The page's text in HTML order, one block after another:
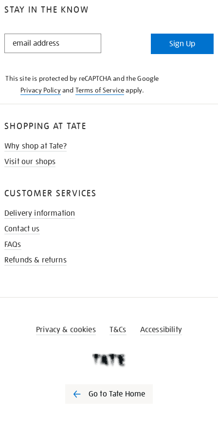
STAY IN THE KNOW
STAY
Sign Up
This site is protected by reCAPTCHA and the Google
Privacy Policyand Terms of Serviceapply.
SHOPPING AT TATE
Why shop at Tate?
Visit our shops
CUSTOMER SERVICES
Delivery information
Contact us
FAQs
Refunds & returns
Privacy & cookies T&Cs Accessibility
Go to Tate Home